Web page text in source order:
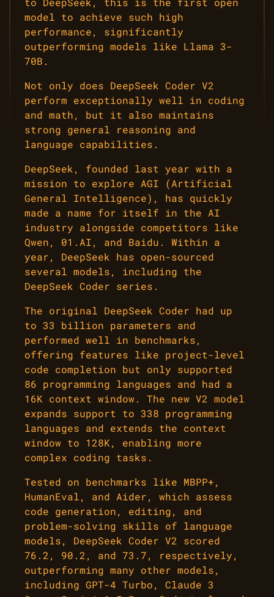
model to achieve such high
performance, significantly
outperforming models like Llama 3-
70B.
Not only does DeepSeek Coder V2
perform exceptionally well in coding
and math, but it also maintains
strong general reasoning and
language capabilities.
DeepSeek, founded last year with a
mission to explore AGI (Artificial
General Intelligence), has quickly
made a name for itself in the AI
industry alongside competitors like
Qwen, 01.AI, and Baidu. Within a
year, DeepSeek has open-sourced
several models, including the
DeepSeek Coder series.
The original DeepSeek Coder had up
to 33 billion parameters and
performed well in benchmarks,
offering features like project-level
code completion but only supported
86 programming languages and had a
16K context window. The new V2 model
expands support to 338 programming
languages and extends the context
window to 128K, enabling more
complex coding tasks.
Tested on benchmarks like MBPP+,
HumanEval, and Aider, which assess
code generation, editing, and
problem-solving skills of language
models, DeepSeek Coder V2 scored
76.2, 90.2, and 73.7, respectively,
outperforming many other models,
including GPT-4 Turbo, Claude 3